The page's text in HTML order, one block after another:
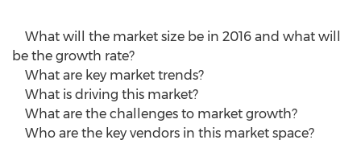
What will the market size be in 2016 and what will
be the growth rate?
What are key market trends?
What is driving this market?
What are the challenges to market growth?
Who are the key vendors in this market space?